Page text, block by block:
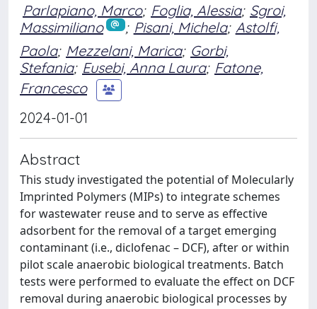
Parlapiano, Marco; Foglia, Alessia; Sgroi,
Massimiliano
; Pisani, Michela; Astolfi,
Paola; Mezzelani, Marica; Gorbi,
Stefania; Eusebi, Anna Laura; Fatone,
Francesco
2024-01-01
Abstract
This study investigated the potential of Molecularly
Imprinted Polymers (MIPs) to integrate schemes
for wastewater reuse and to serve as effective
adsorbent for the removal of a target emerging
contaminant (i.e., diclofenac – DCF), after or within
pilot scale anaerobic biological treatments. Batch
tests were performed to evaluate the effect on DCF
removal during anaerobic biological processes by